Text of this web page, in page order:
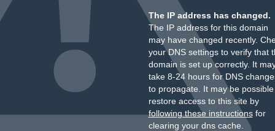
The IP address has changed.
The IP address for this domain
may have changed recently.
your DNS settings to verify that
domain is set up correctly. It
take 8-24 hours for DNS
to propagate. It may be
restore access to this site by
following these instructionsfor
clearing your dns cache.